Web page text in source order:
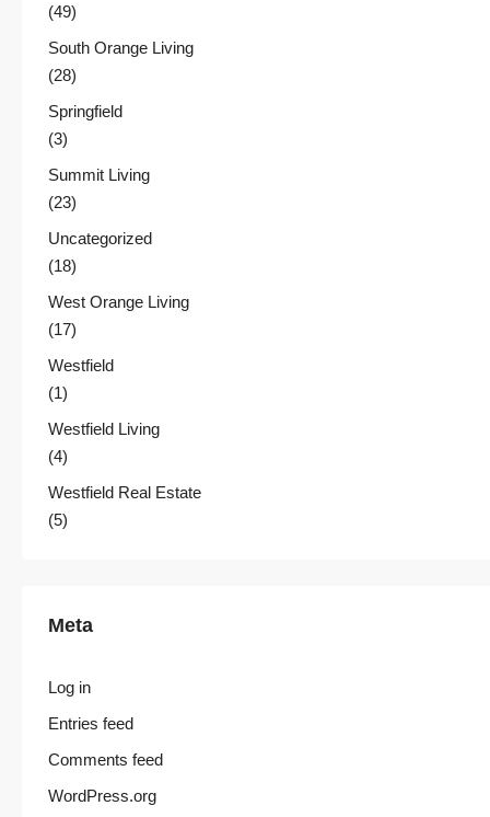
(49)
South Orange Living
(28)
Springfield
(3)
Summit Living
(23)
Uncategorized
(18)
West Orange Living
(17)
Westfield
(1)
Westfield Living
(4)
Westfield Real Estate
(5)
Meta
Log in
Entries feed
Comments feed
WordPress.org